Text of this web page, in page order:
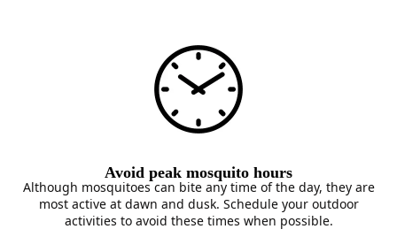
Avoid peak mosquito hours
Although mosquitoes can bite any time of the day, they are
most active at dawn and dusk. Schedule your outdoor
activities to avoid these times when possible.